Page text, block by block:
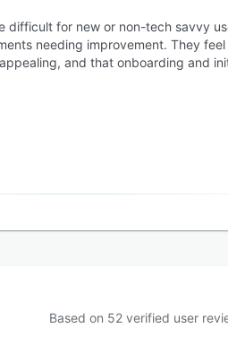
difficult for new or non-tech savvy
needing improvement. They
and that onboarding and
Based on 52 verified user